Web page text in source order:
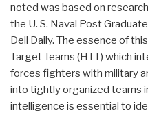
noted was based on
the U. S. Naval Post
Dell Daily. The essence of
Target Teams (HTT) which
forces fighters with military
into tightly organized teams
intelligence is essential to